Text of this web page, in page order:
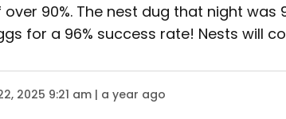
over 90%. The nest dug that night was
for a 96% success rate! Nests will
2025 9:21 am | a year ago